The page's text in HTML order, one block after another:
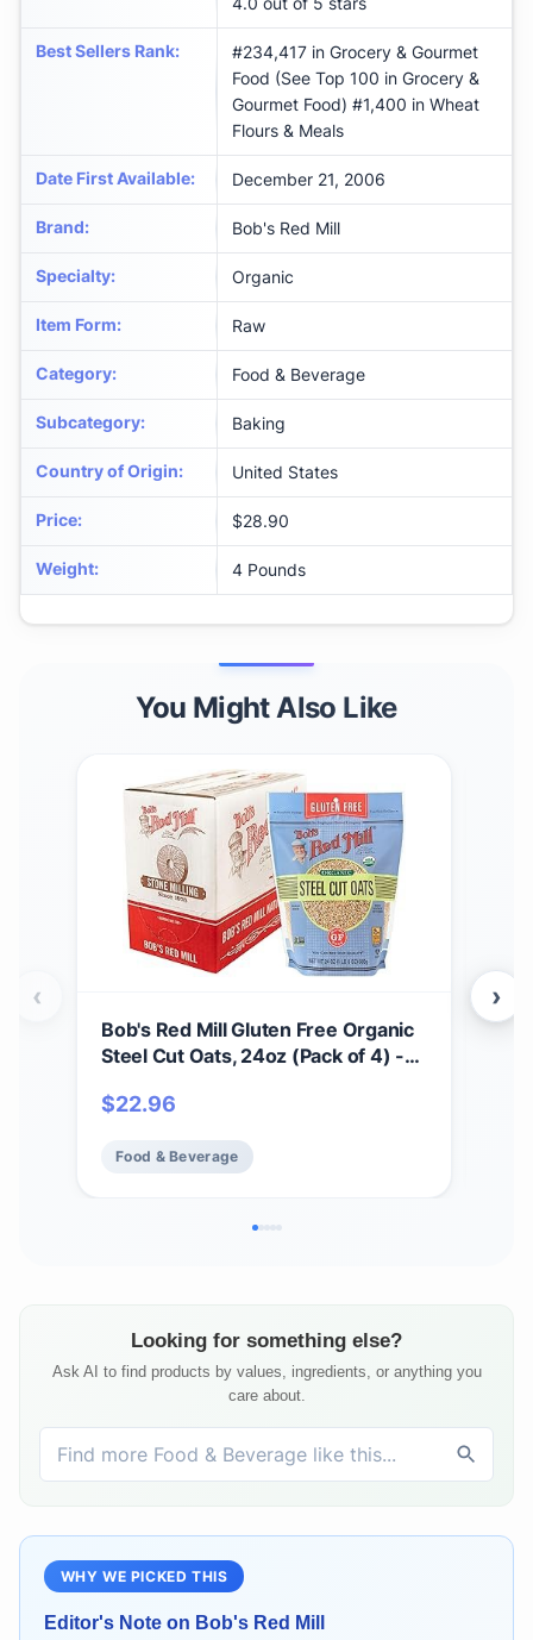
Best Sellers Rank:
#234,417 in Grocery & Gourmet
Food (See Top 100 in Grocery &
Gourmet Food) #1,400 in Wheat
Flours & Meals
Date First Available: December 21, 2006
Brand: Bob's Red Mill
Specialty: Organic
Item Form: Raw
Category: Food & Beverage
Subcategory: Baking
Country of Origin: United States
Price: $28.90
Weight: ‎4 Pounds
You Might Also Like
Bob's Red Mill Gluten Free Organic
Steel Cut Oats, 24oz (Pack of 4) -
Kosher
$22.96
Food & Beverage
‹ ›
Looking for something else?
Ask AI to find products by values, ingredients, or anything you
care about.
WHY WE PICKED THIS
Editor's Note on Bob's Red Mill